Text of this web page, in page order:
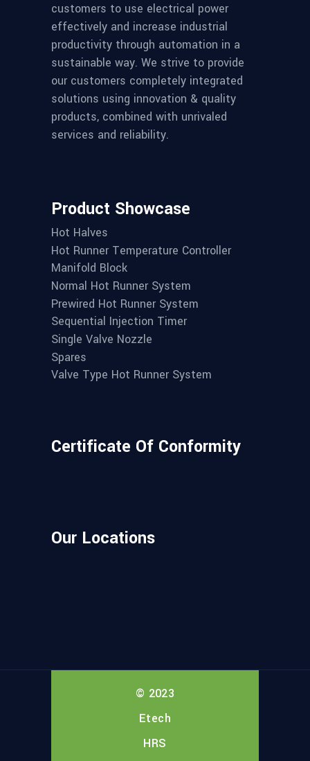
customers to use electrical power
effectively and increase industrial
productivity through automation in a
sustainable way. We strive to provide
our customers completely integrated
solutions using innovation & quality
products, combined with unrivaled
services and reliability.
Product Showcase
Hot Halves
Hot Runner Temperature Controller
Manifold Block
Normal Hot Runner System
Prewired Hot Runner System
Sequential Injection Timer
Single Valve Nozzle
Spares
Valve Type Hot Runner System
Certificate Of Conformity
Our Locations
© 2023
Etech
HRS